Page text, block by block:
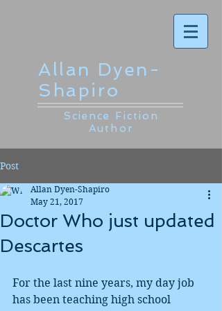
Allan Dyen-
Shapiro
Science Fiction
Author
Post
Doctor Who just updated
Descartes
Allan Dyen-Shapiro
May 21, 2017
For the last nine years, my day job
has been teaching high school